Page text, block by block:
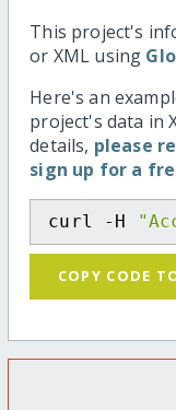
This project's
or XML using
Here's an
project's data in
details, please
sign up for a
curl -H
COPY CODE